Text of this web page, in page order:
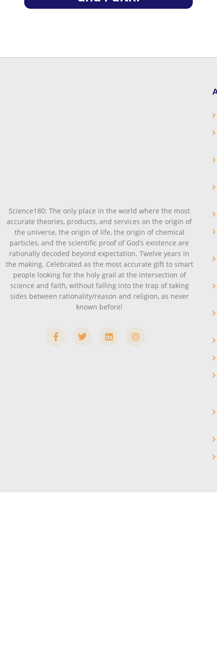
Science180: The only place in the world where the most
accurate theories, products, and services on the origin of
the universe, the origin of life, the origin of chemical
particles, and the scientific proof of God’s existence are
rationally decoded beyond expectation. Twelve years in
the making. Celebrated as the most accurate gift to smart
people looking for the holy grail at the intersection of
science and faith, without falling into the trap of taking
sides between rationality/reason and religion, as never
known before!